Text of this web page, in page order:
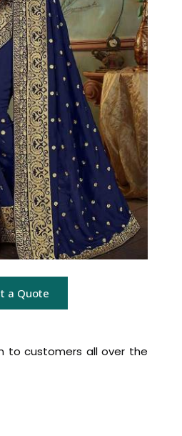
a Quote
to customers all over the